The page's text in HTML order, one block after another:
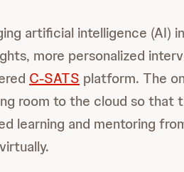
artificial intelligence (AI)
more personalized
C-SATS platform. The
room to the cloud so that
learning and mentoring